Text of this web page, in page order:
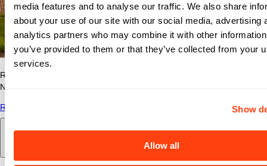
media features and to analyse our traffic. We also share
about your use of our site with our social media, advertising
analytics partners who may combine it with other
you’ve provided to them or that they’ve collected from your
services.
Show
Allow all
Read answers to common questions about travel nursing with
Nomad Health.
Read More